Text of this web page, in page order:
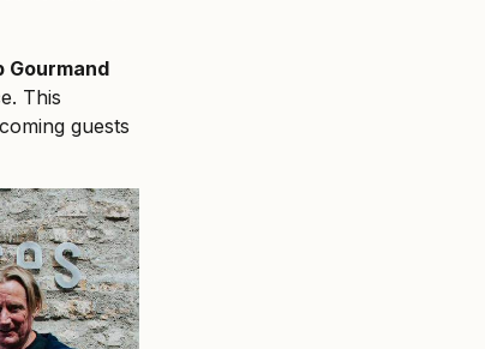
Gourmand
This
guests